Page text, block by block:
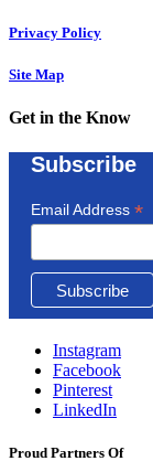
Privacy Policy
Site Map
Get in the Know
Subscribe
Email Address *
Instagram
Facebook
Pinterest
LinkedIn
Proud Partners Of